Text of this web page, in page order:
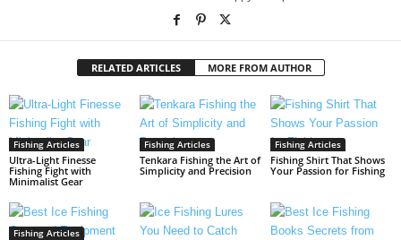
RELATED ARTICLES MORE FROM AUTHOR
Fishing Articles
Ultra-Light Finesse
Fishing Fight with
Minimalist Gear
Fishing Articles
Tenkara Fishing the Art of
Simplicity and Precision
Fishing Articles
Fishing Shirt That Shows
Your Passion for Fishing
Fishing Articles